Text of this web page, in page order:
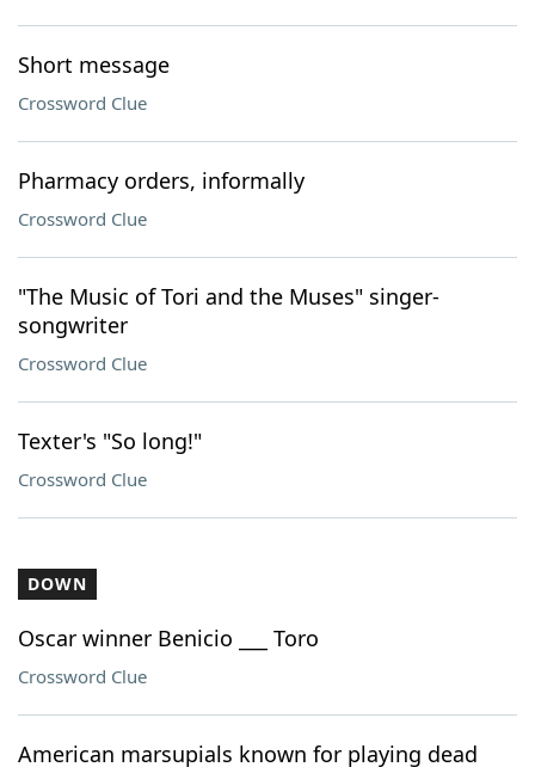
Short message
Crossword Clue
Pharmacy orders, informally
Crossword Clue
"The Music of Tori and the Muses" singer-
songwriter
Crossword Clue
Texter's "So long!"
Crossword Clue
DOWN
Oscar winner Benicio ___ Toro
Crossword Clue
American marsupials known for playing dead